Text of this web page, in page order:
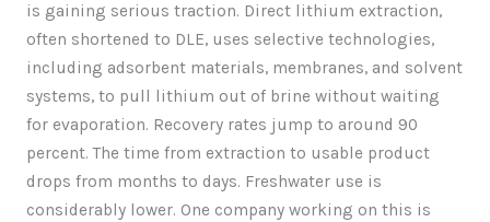
is gaining serious traction. Direct lithium extraction,
often shortened to DLE, uses selective technologies,
including adsorbent materials, membranes, and solvent
systems, to pull lithium out of brine without waiting
for evaporation. Recovery rates jump to around 90
percent. The time from extraction to usable product
drops from months to days. Freshwater use is
considerably lower. One company working on this is